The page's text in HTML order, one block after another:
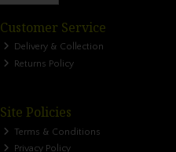
Customer Service
Delivery & Collection
Returns Policy
Site Policies
Terms & Conditions
Privacy Policy